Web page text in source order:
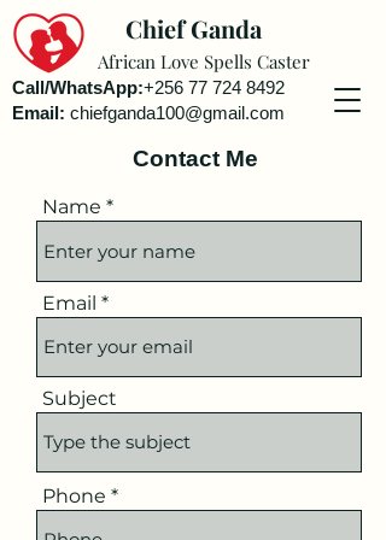
African Love Spells Caster
Chief Ganda
Call/WhatsApp:+256 77 724 8492
Email: chiefganda100@gmail.com
Contact Me
Name
Email
Subject
Phone